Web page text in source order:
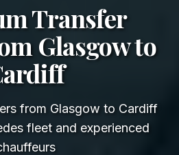
Transfer
Glasgow to
from Glasgow to Cardiff
fleet and experienced